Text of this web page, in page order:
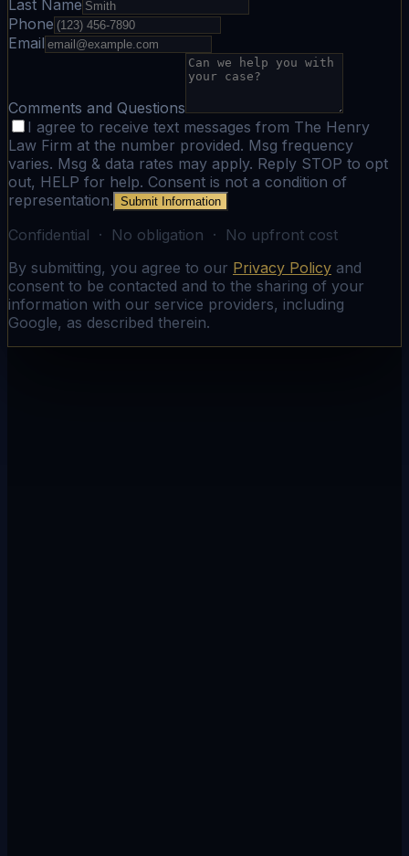
Last Name
Phone
Email
Comments and Questions
I agree to receive text messages from The Henry
Law Firm at the number provided. Msg frequency
varies. Msg & data rates may apply. Reply STOP to opt
out, HELP for help. Consent is not a condition of
representation. Submit Information
Confidential · No obligation · No upfront cost
By submitting, you agree to our Privacy Policy and
consent to be contacted and to the sharing of your
information with our service providers, including
Google, as described therein.